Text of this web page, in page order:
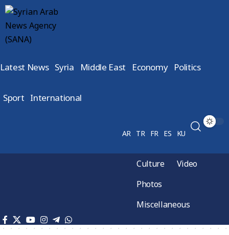
Latest News Syria Middle East Economy Politics
Sport International
AR TR FR ES KU
Culture
Video
Photos
Miscellaneous